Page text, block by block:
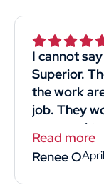
done. I would definitely recommend and
use him again! Thank you
helping me
his crew!
giving us a
I cannot
Superior.
the work
job. They
managed
4days. The
the job was
He didn't
Read more
Renee O